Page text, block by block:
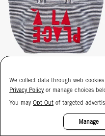
La Plage Tote
Deep Dive/Cream Stripe w/
Maraschino À la Plage
We collect data through web
Privacy Policy or manage choices
You may Opt Out of targeted
Manage
15%